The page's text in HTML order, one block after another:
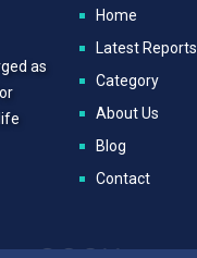
as
Home
Latest Reports
Category
About Us
Blog
Contact